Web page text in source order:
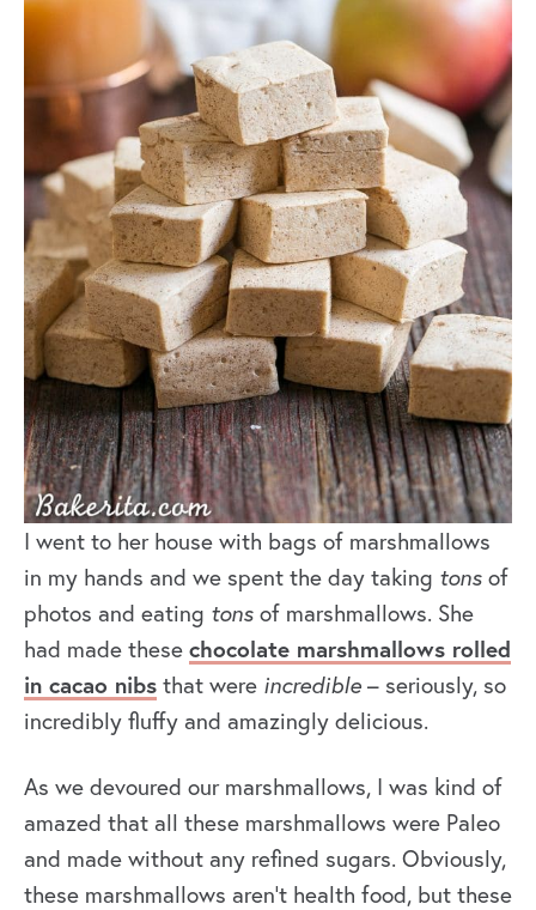
I went to her house with bags of marshmallows
in my hands and we spent the day taking tons of
photos and eating tons of marshmallows. She
had made these chocolate marshmallows rolled
in cacao nibs that were incredible – seriously, so
incredibly fluffy and amazingly delicious.
As we devoured our marshmallows, I was kind of
amazed that all these marshmallows were Paleo
and made without any refined sugars. Obviously,
these marshmallows aren’t health food, but these